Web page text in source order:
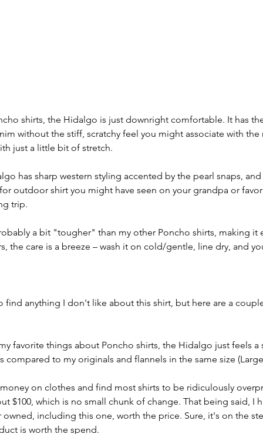
shirts, the Hidalgo is just downright comfortable. It has
without the stiff, scratchy feel you might associate with
just a little bit of stretch.
has sharp western styling accented by the pearl snaps,
outdoor shirt you might have seen on your grandpa or
trip.
a bit "tougher" than my other Poncho shirts, making it
the care is a breeze – wash it on cold/gentle, line dry, and
find anything I don't like about this shirt, but here are a
favorite things about Poncho shirts, the Hidalgo just feels
compared to my originals and flannels in the same size
on clothes and find most shirts to be ridiculously
$100, which is no small chunk of change. That being said, I
owned, including this one, worth the price. Sure, it's on the
is worth the spend.